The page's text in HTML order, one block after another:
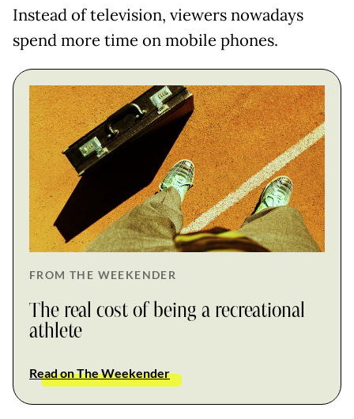
Instead of television, viewers nowadays
spend more time on mobile phones.
FROM THE WEEKENDER
The real cost of being a recreational
athlete
Read on The Weekender